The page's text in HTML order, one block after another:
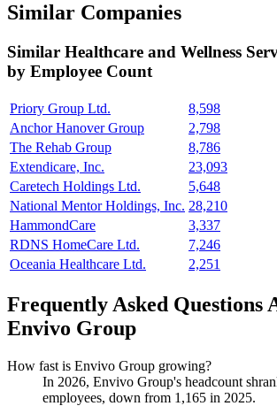
Similar Companies
Similar Healthcare and Wellness
by Employee Count
Priory Group Ltd.
8,598
Anchor Hanover Group
2,798
The Rehab Group
8,786
Extendicare, Inc.
23,093
Caretech Holdings Ltd.
5,648
National Mentor Holdings, Inc. 28,210
HammondCare
3,337
RDNS HomeCare Ltd.
7,246
Oceania Healthcare Ltd.
2,251
Frequently Asked Questions
Envivo Group
How fast is Envivo Group growing?
In 2026, Envivo Group's headcount
employees, down from 1,165 in 2025.